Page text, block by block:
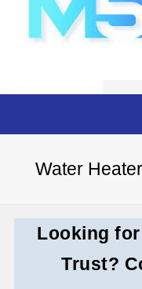
Water
Looking for
Trust?